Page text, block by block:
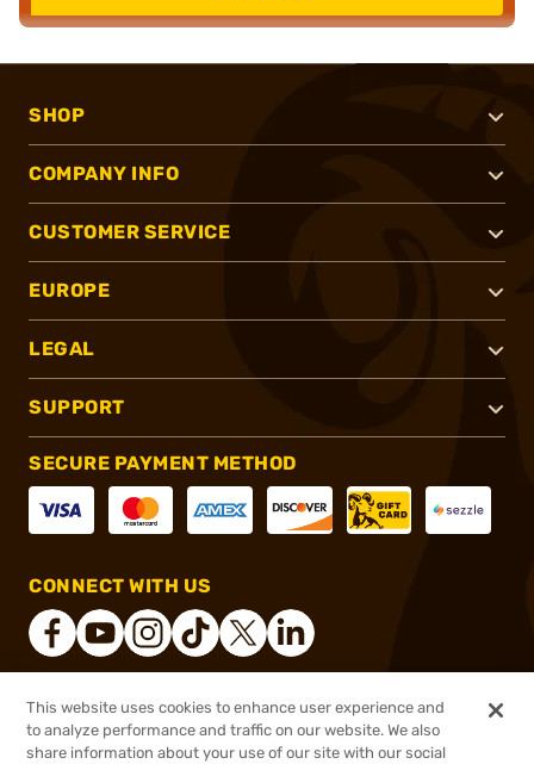
SHOP
COMPANY INFO
CUSTOMER SERVICE
EUROPE
LEGAL
SUPPORT
SECURE PAYMENT METHOD
CONNECT WITH US
® 2026, Brownells, Inc. All rights reserved.
This website uses cookies to enhance user experience and
to analyze performance and traffic on our website. We also
share information about your use of our site with our social